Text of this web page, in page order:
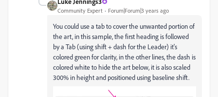
Community Expert Forum|Forum|3 years ago
You could use a tab to cover the unwanted portion of
the art, in this sample, the first heading is followed
by a Tab (using shift + dash for the Leader) it's
colored green for clarity, in the other lines, the dash is
colored white to hide the art below, it is also scaled
300% in height and positioned using baseline shift.